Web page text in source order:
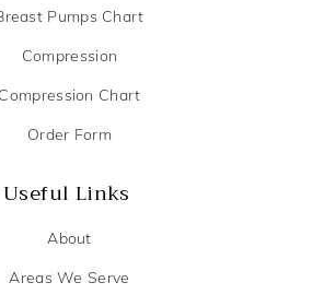
Pumps Chart
Compression
Compression Chart
Order Form
Useful Links
About
Areas We Serve